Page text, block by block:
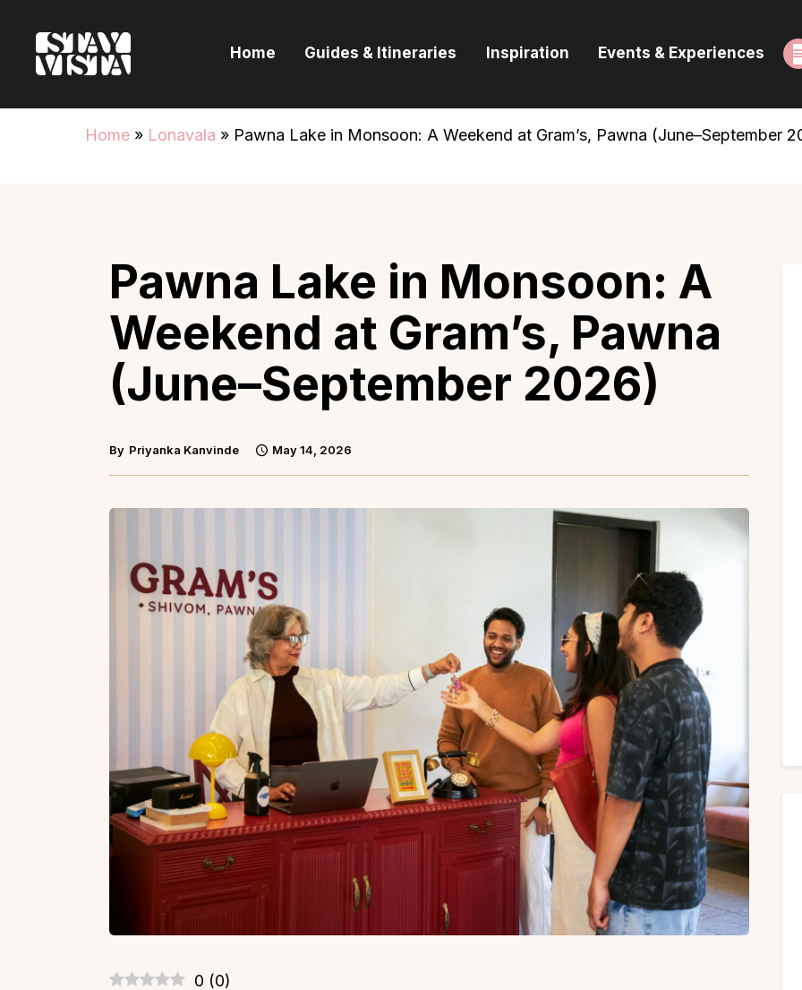
Home Guides & Itineraries Inspiration Events & Experiences
Home » Lonavala » Pawna Lake in Monsoon: A Weekend at Gram’s, Pawna (June–September
Guides & Itineraries
Inspiration
Pawna Lake in Monsoon: A
Weekend at Gram’s, Pawna
(June–September 2026)
By Priyanka Kanvinde May 14, 2026
0 (0)